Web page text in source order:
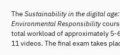
The Sustainability in the digital
Environmental Responsibility
total workload of approximately 5-
11 videos. The final exam takes